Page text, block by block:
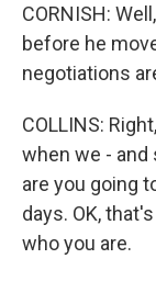
CORNISH:
before he
negotiations
COLLINS:
when we - and
are you going
days. OK,
who you are.